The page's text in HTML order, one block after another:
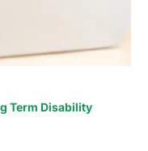
Term Disability